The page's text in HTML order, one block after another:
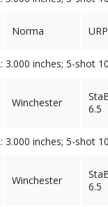
Norma URP
3.000 inches; 5-shot
Winchester
6.5
3.000 inches; 5-shot
Winchester
6.5